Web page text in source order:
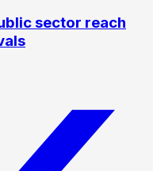
sector reach